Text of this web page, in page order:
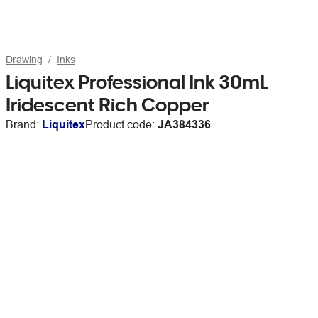
Drawing Inks
Liquitex Professional Ink 30mL
Iridescent Rich Copper
Brand: LiquitexProduct code: JA384336